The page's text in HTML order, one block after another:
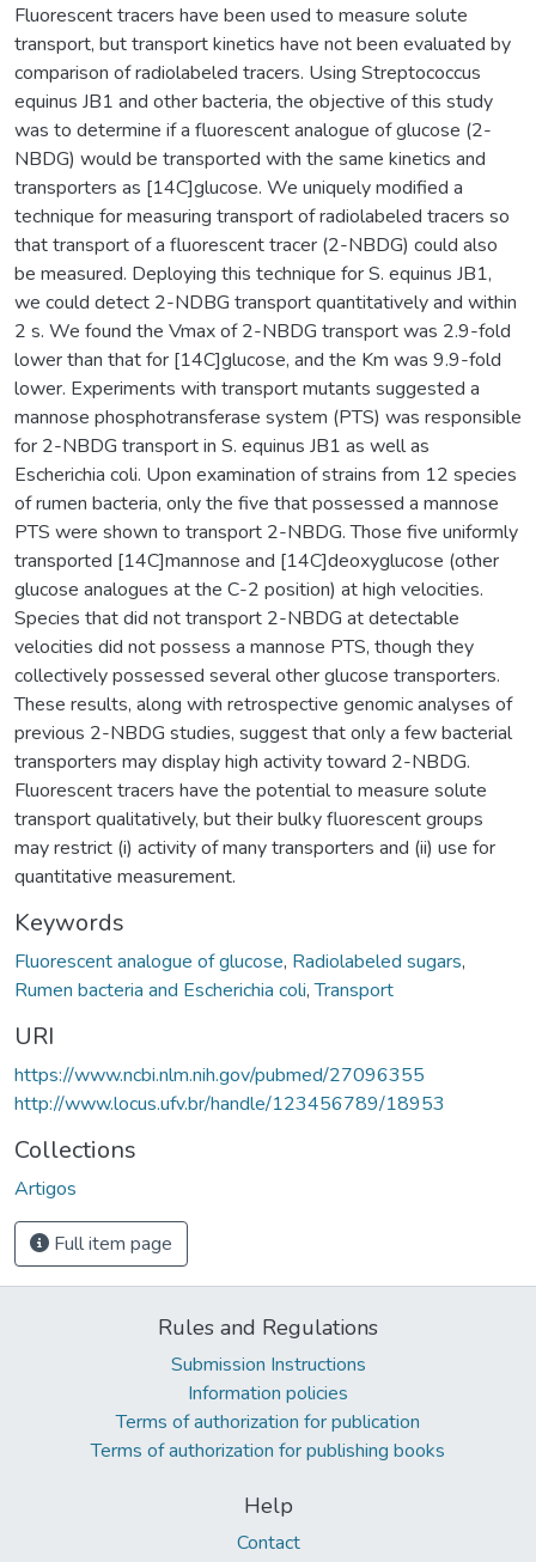
Fluorescent tracers have been used to measure solute
transport, but transport kinetics have not been evaluated by
comparison of radiolabeled tracers. Using Streptococcus
equinus JB1 and other bacteria, the objective of this study
was to determine if a fluorescent analogue of glucose (2-
NBDG) would be transported with the same kinetics and
transporters as [14C]glucose. We uniquely modified a
technique for measuring transport of radiolabeled tracers so
that transport of a fluorescent tracer (2-NBDG) could also
be measured. Deploying this technique for S. equinus JB1,
we could detect 2-NDBG transport quantitatively and within
2 s. We found the Vmax of 2-NBDG transport was 2.9-fold
lower than that for [14C]glucose, and the Km was 9.9-fold
lower. Experiments with transport mutants suggested a
mannose phosphotransferase system (PTS) was responsible
for 2-NBDG transport in S. equinus JB1 as well as
Escherichia coli. Upon examination of strains from 12 species
of rumen bacteria, only the five that possessed a mannose
PTS were shown to transport 2-NBDG. Those five uniformly
transported [14C]mannose and [14C]deoxyglucose (other
glucose analogues at the C-2 position) at high velocities.
Species that did not transport 2-NBDG at detectable
velocities did not possess a mannose PTS, though they
collectively possessed several other glucose transporters.
These results, along with retrospective genomic analyses of
previous 2-NBDG studies, suggest that only a few bacterial
transporters may display high activity toward 2-NBDG.
Fluorescent tracers have the potential to measure solute
transport qualitatively, but their bulky fluorescent groups
may restrict (i) activity of many transporters and (ii) use for
quantitative measurement.
Keywords
Fluorescent analogue of glucose, Radiolabeled sugars,
Rumen bacteria and Escherichia coli,Transport
URI
https://www.ncbi.nlm.nih.gov/pubmed/27096355
http://www.locus.ufv.br/handle/123456789/18953
Collections
Artigos
Full item page
Rules and Regulations
Submission Instructions
Information policies
Terms of authorization for publication
Terms of authorization for publishing books
Help
Contact